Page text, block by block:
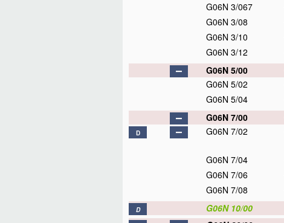
G06N 3/067
G06N 3/08
G06N 3/10
G06N 3/12
G06N 5/00
G06N 5/02
G06N 5/04
G06N 7/00
D G06N 7/02
G06N 7/04
G06N 7/06
G06N 7/08
D G06N 10/00